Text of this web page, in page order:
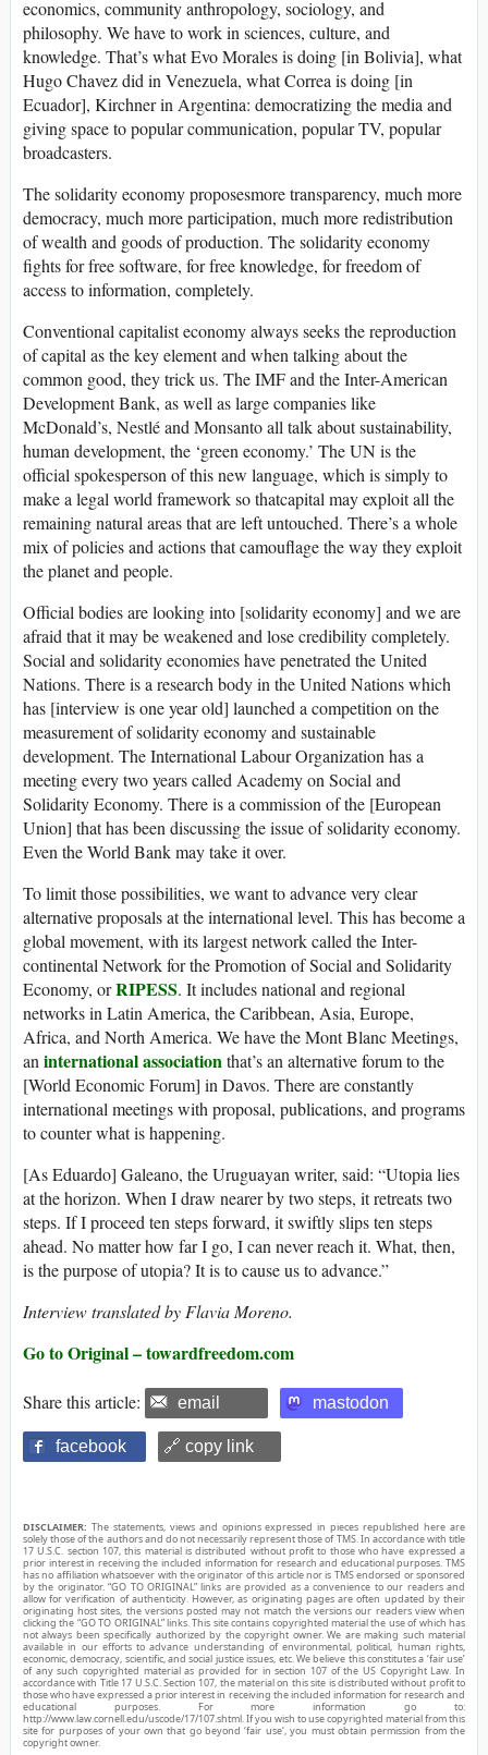
economics, community anthropology, sociology, and
philosophy. We have to work in sciences, culture, and
knowledge. That’s what Evo Morales is doing [in Bolivia], what
Hugo Chavez did in Venezuela, what Correa is doing [in
Ecuador], Kirchner in Argentina: democratizing the media and
giving space to popular communication, popular TV, popular
broadcasters.
The solidarity economy proposesmore transparency, much more
democracy, much more participation, much more redistribution
of wealth and goods of production. The solidarity economy
fights for free software, for free knowledge, for freedom of
access to information, completely.
Conventional capitalist economy always seeks the reproduction
of capital as the key element and when talking about the
common good, they trick us. The IMF and the Inter-American
Development Bank, as well as large companies like
McDonald’s, Nestlé and Monsanto all talk about sustainability,
human development, the ‘green economy.’ The UN is the
official spokesperson of this new language, which is simply to
make a legal world framework so thatcapital may exploit all the
remaining natural areas that are left untouched. There’s a whole
mix of policies and actions that camouflage the way they exploit
the planet and people.
Official bodies are looking into [solidarity economy] and we are
afraid that it may be weakened and lose credibility completely.
Social and solidarity economies have penetrated the United
Nations. There is a research body in the United Nations which
has [interview is one year old] launched a competition on the
measurement of solidarity economy and sustainable
development. The International Labour Organization has a
meeting every two years called Academy on Social and
Solidarity Economy. There is a commission of the [European
Union] that has been discussing the issue of solidarity economy.
Even the World Bank may take it over.
To limit those possibilities, we want to advance very clear
alternative proposals at the international level. This has become a
global movement, with its largest network called the Inter-
continental Network for the Promotion of Social and Solidarity
Economy, orRIPESS. It includes national and regional
networks in Latin America, the Caribbean, Asia, Europe,
Africa, and North America. We have the Mont Blanc Meetings,
an international association that’s an alternative forum to the
[World Economic Forum] in Davos. There are constantly
international meetings with proposal, publications, and programs
to counter what is happening.
[As Eduardo] Galeano, the Uruguayan writer, said: “Utopia lies
at the horizon. When I draw nearer by two steps, it retreats two
steps. If I proceed ten steps forward, it swiftly slips ten steps
ahead. No matter how far I go, I can never reach it. What, then,
is the purpose of utopia? It is to cause us to advance.”
Interview translated by Flavia Moreno.
Go to Original – towardfreedom.com
Share this article: email mastodon
facebook 🔗 copy link
DISCLAIMER: The statements, views and opinions expressed in pieces republished here are
solely those of the authors and do not necessarily represent those of TMS. In accordance with title
17 U.S.C. section 107, this material is distributed without profit to those who have expressed a
prior interest in receiving the included information for research and educational purposes. TMS
has no affiliation whatsoever with the originator of this article nor is TMS endorsed or sponsored
by the originator. “GO TO ORIGINAL” links are provided as a convenience to our readers and
allow for verification of authenticity. However, as originating pages are often updated by their
originating host sites, the versions posted may not match the versions our readers view when
clicking the “GO TO ORIGINAL” links. This site contains copyrighted material the use of which has
not always been specifically authorized by the copyright owner. We are making such material
available in our efforts to advance understanding of environmental, political, human rights,
economic, democracy, scientific, and social justice issues, etc. We believe this constitutes a ‘fair use’
of any such copyrighted material as provided for in section 107 of the US Copyright Law. In
accordance with Title 17 U.S.C. Section 107, the material on this site is distributed without profit to
those who have expressed a prior interest in receiving the included information for research and
educational purposes. For more information go to:
http://www.law.cornell.edu/uscode/17/107.shtml. If you wish to use copyrighted material from this
site for purposes of your own that go beyond ‘fair use’, you must obtain permission from the
copyright owner.